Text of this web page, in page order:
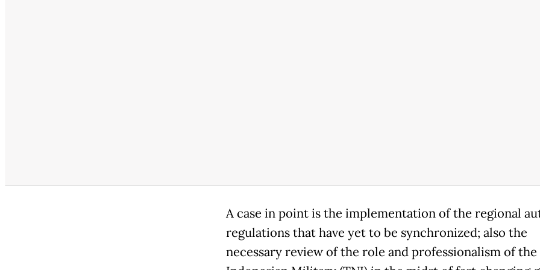
A case in point is the implementation of the regional
regulations that have yet to be synchronized; also the
necessary review of the role and professionalism of the